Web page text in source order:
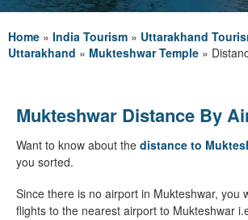
Home » India Tourism » Uttarakhand
Uttarakhand » Mukteshwar Temple »
Mukteshwar Distance By
Want to know about the distance to
you sorted.
Since there is no airport in Mukteshwar, you
flights to the nearest airport to Mukteshwar